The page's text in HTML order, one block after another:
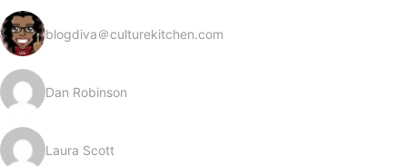
blogdiva＠culturekitchen.com
Dan Robinson
Laura Scott